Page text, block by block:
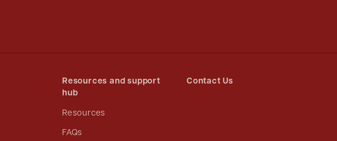
Resources and support
hub
Resources
FAQs
Contact Us